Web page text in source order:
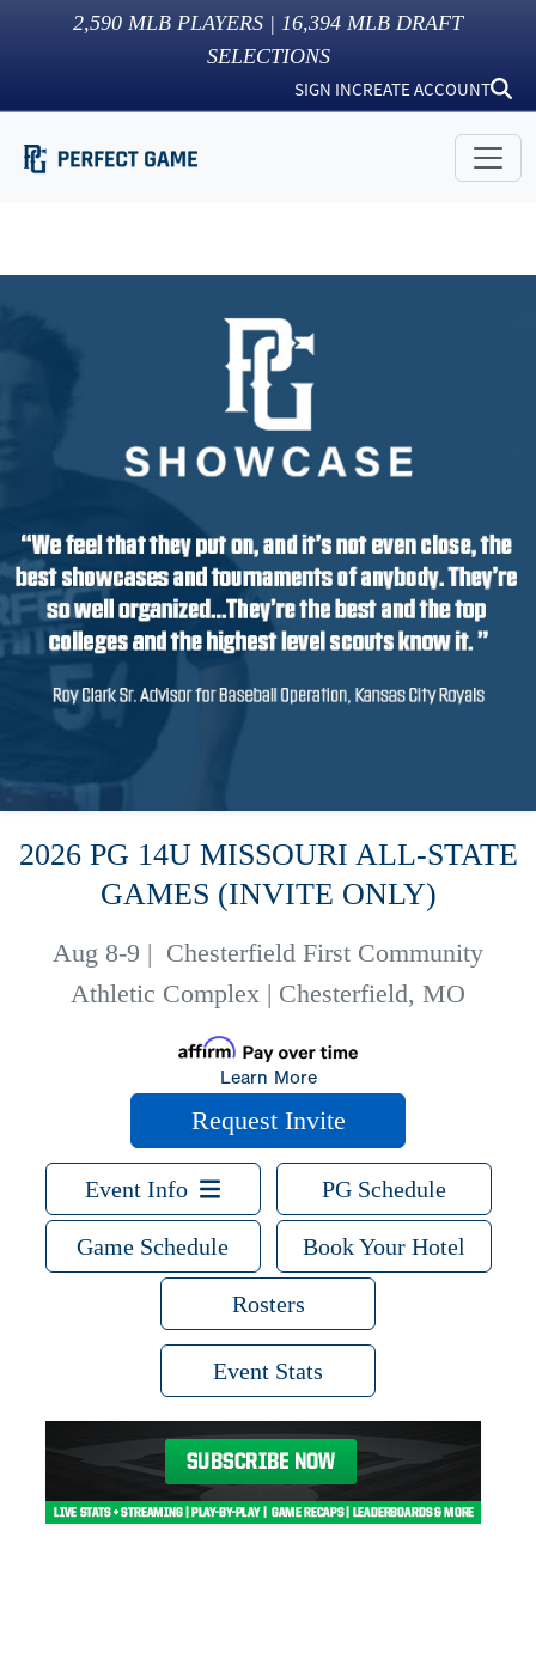
2,590 MLB PLAYERS | 16,394 MLB DRAFT
SELECTIONS
SIGN INCREATE ACCOUNT
2026 PG 14U MISSOURI ALL-STATE
GAMES (INVITE ONLY)
Aug 8-9 | Chesterfield First Community
Athletic Complex | Chesterfield, MO
Learn More
Request Invite
Event Info PG Schedule
Game Schedule Book Your Hotel
Rosters
Event Stats